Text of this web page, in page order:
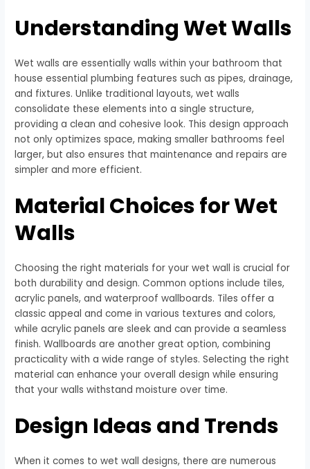
Understanding Wet Walls
Wet walls are essentially walls within your bathroom that
house essential plumbing features such as pipes, drainage,
and fixtures. Unlike traditional layouts, wet walls
consolidate these elements into a single structure,
providing a clean and cohesive look. This design approach
not only optimizes space, making smaller bathrooms feel
larger, but also ensures that maintenance and repairs are
simpler and more efficient.
Material Choices for Wet
Walls
Choosing the right materials for your wet wall is crucial for
both durability and design. Common options include tiles,
acrylic panels, and waterproof wallboards. Tiles offer a
classic appeal and come in various textures and colors,
while acrylic panels are sleek and can provide a seamless
finish. Wallboards are another great option, combining
practicality with a wide range of styles. Selecting the right
material can enhance your overall design while ensuring
that your walls withstand moisture over time.
Design Ideas and Trends
When it comes to wet wall designs, there are numerous